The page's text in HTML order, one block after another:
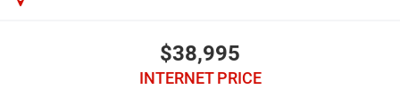
$38,995
INTERNET PRICE